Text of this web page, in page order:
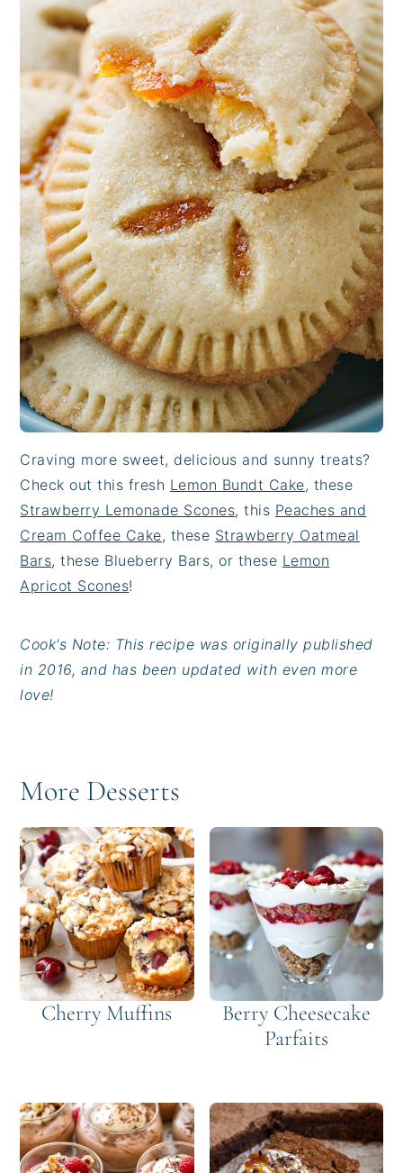
Craving more sweet, delicious and sunny treats?
Check out this fresh Lemon Bundt Cake, these
Strawberry Lemonade Scones, this Peaches and
Cream Coffee Cake, these Strawberry Oatmeal
Bars, these Blueberry Bars, or these Lemon
Apricot Scones!
Cook's Note: This recipe was originally published
in 2016, and has been updated with even more
love!
More Desserts
Cherry Muffins
Berry Cheesecake
Parfaits